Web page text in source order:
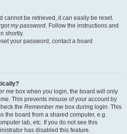
cannot be retrieved, it can easily be reset.
my password. Follow the instructions and
shortly.
your password, contact a board
me box when you login, the board will only
This prevents misuse of your account by
the Remember me box during login. This
the board from a shared computer, e.g.
lab, etc. If you do not see this
has disabled this feature.